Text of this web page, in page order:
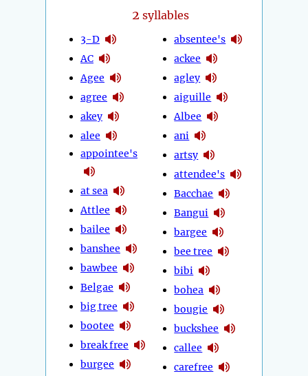
2 syllables
3-D
AC
Agee
agree
akey
alee
appointee's
at sea
Attlee
bailee
banshee
bawbee
Belgae
big tree
bootee
break free
burgee
absentee's
ackee
agley
aiguille
Albee
ani
artsy
attendee's
Bacchae
Bangui
bargee
bee tree
bibi
bohea
bougie
buckshee
callee
carefree